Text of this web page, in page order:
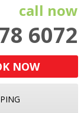
call now
6072
NOW